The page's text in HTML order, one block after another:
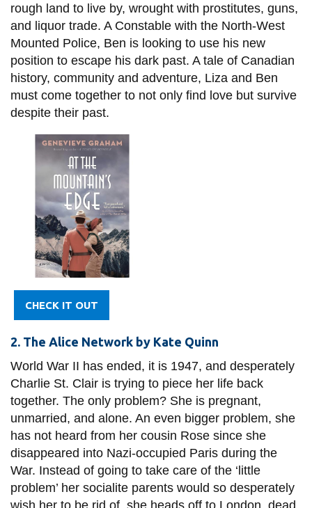
rough land to live by, wrought with prostitutes, guns,
and liquor trade. A Constable with the North-West
Mounted Police, Ben is looking to use his new
position to escape his dark past. A tale of Canadian
history, community and adventure, Liza and Ben
must come together to not only find love but survive
despite their past.
CHECK IT OUT
2. The Alice Network by Kate Quinn
World War II has ended, it is 1947, and desperately
Charlie St. Clair is trying to piece her life back
together. The only problem? She is pregnant,
unmarried, and alone. An even bigger problem, she
has not heard from her cousin Rose since she
disappeared into Nazi-occupied Paris during the
War. Instead of going to take care of the ‘little
problem’ her socialite parents would so desperately